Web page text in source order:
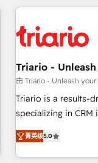
minimize costs. As
business forward. Since 2015 we are fully dedicated to
HubSpot and with
with reputable
manufacturing,
customized
impact of your
extension of your
partnership.
Triario -
由 Triario - Unleash
Triario is a results-
specializing in
Operations, Custom
ready Website Design With over 15 years of experience,
help companies
菁英级5.0